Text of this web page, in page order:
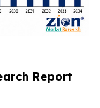
Report